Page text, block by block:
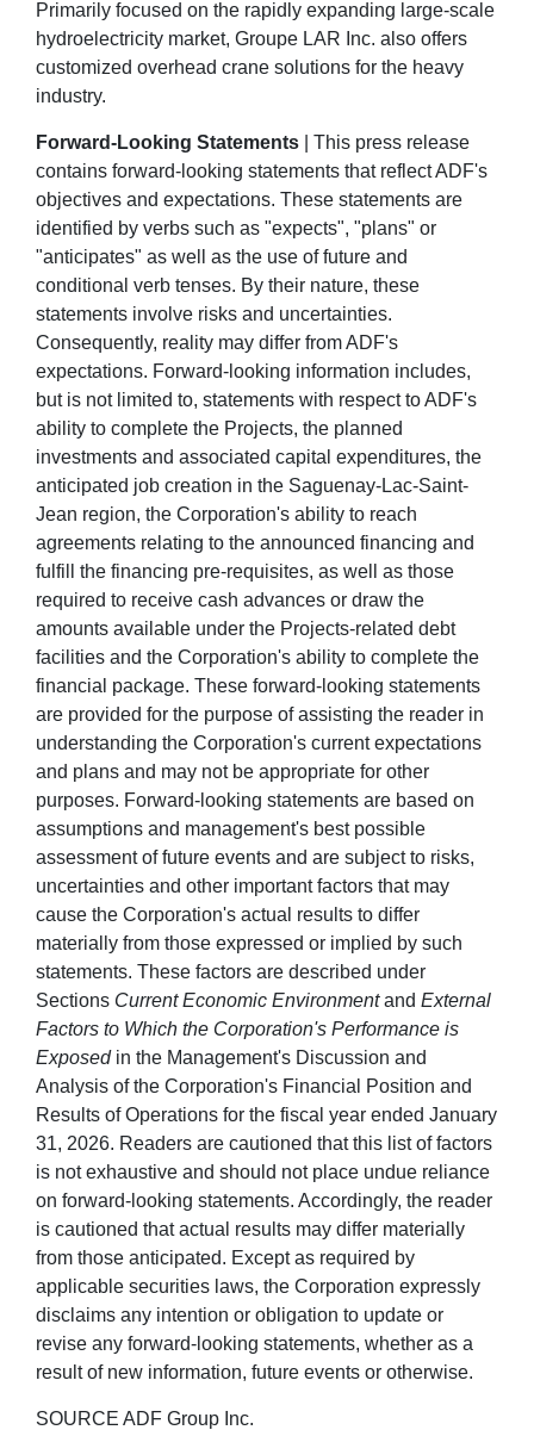
Primarily focused on the rapidly expanding large-scale
hydroelectricity market, Groupe LAR Inc. also offers
customized overhead crane solutions for the heavy
industry.
Forward-Looking Statements | This press release
contains forward-looking statements that reflect ADF's
objectives and expectations. These statements are
identified by verbs such as "expects", "plans" or
"anticipates" as well as the use of future and
conditional verb tenses. By their nature, these
statements involve risks and uncertainties.
Consequently, reality may differ from ADF's
expectations. Forward-looking information includes,
but is not limited to, statements with respect to ADF's
ability to complete the Projects, the planned
investments and associated capital expenditures, the
anticipated job creation in the Saguenay-Lac-Saint-
Jean region, the Corporation's ability to reach
agreements relating to the announced financing and
fulfill the financing pre-requisites, as well as those
required to receive cash advances or draw the
amounts available under the Projects-related debt
facilities and the Corporation's ability to complete the
financial package. These forward-looking statements
are provided for the purpose of assisting the reader in
understanding the Corporation's current expectations
and plans and may not be appropriate for other
purposes. Forward-looking statements are based on
assumptions and management's best possible
assessment of future events and are subject to risks,
uncertainties and other important factors that may
cause the Corporation's actual results to differ
materially from those expressed or implied by such
statements. These factors are described under
Sections Current Economic Environmentand External
Factors to Which the Corporation's Performance is
Exposedin the Management's Discussion and
Analysis of the Corporation's Financial Position and
Results of Operations for the fiscal year ended January
31, 2026. Readers are cautioned that this list of factors
is not exhaustive and should not place undue reliance
on forward-looking statements. Accordingly, the reader
is cautioned that actual results may differ materially
from those anticipated. Except as required by
applicable securities laws, the Corporation expressly
disclaims any intention or obligation to update or
revise any forward-looking statements, whether as a
result of new information, future events or otherwise.
SOURCE ADF Group Inc.